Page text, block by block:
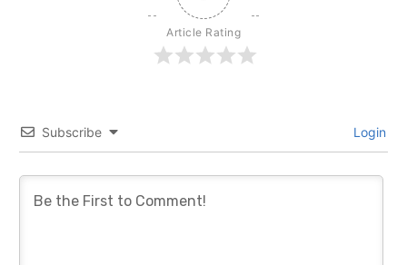
Article Rating
Subscribe Login